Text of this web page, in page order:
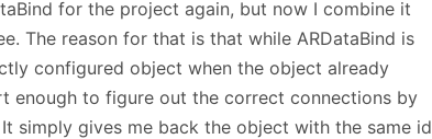
for the project again, but now I combine it
The reason for that is that while ARDataBind is
configured object when the object already
enough to figure out the correct connections by
simply gives me back the object with the same id